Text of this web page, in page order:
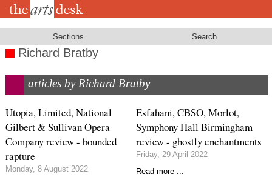
Skip
Sections Search
Richard Bratby
articles by Richard Bratby
Utopia, Limited, National
Gilbert & Sullivan Opera
Company review - bounded
rapture
Monday, 8 August 2022
Esfahani, CBSO, Morlot,
Symphony Hall Birmingham
review - ghostly enchantments
Friday, 29 April 2022
Read more ...